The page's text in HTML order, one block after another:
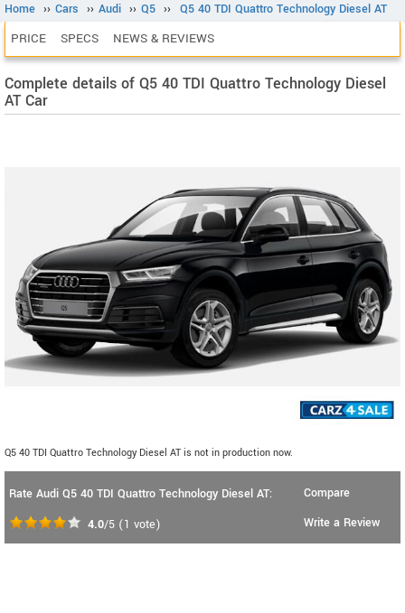
Home ›› Cars ›› Audi ›› Q5 ›› Q5 40 TDI Quattro Technology Diesel AT
PRICE SPECS NEWS & REVIEWS
Complete details of Q5 40 TDI Quattro Technology Diesel
AT Car
Q5 40 TDI Quattro Technology Diesel AT is not in production now.
Rate Audi Q5 40 TDI Quattro Technology Diesel AT:
4.0/5 (1 vote)
Compare
Write a Review